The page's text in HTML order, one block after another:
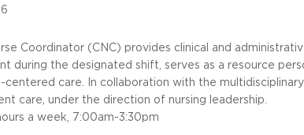
Coordinator (CNC) provides clinical and
during the designated shift, serves as a resource
centered care. In collaboration with the
care, under the direction of nursing leadership.
a week, 7:00am-3:30pm